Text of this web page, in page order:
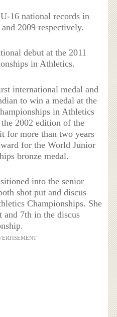
16 national records in
2009 respectively.
debut at the 2011
in Athletics.
international medal and
to win a medal at the
in Athletics
2002 edition of the
for more than two years
for the World Junior
bronze medal.
into the senior
shot put and discus
Championships. She
and 7th in the discus